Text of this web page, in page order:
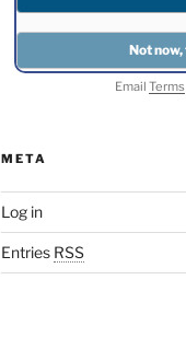
EmailTerms
META
Log in
Entries RSS